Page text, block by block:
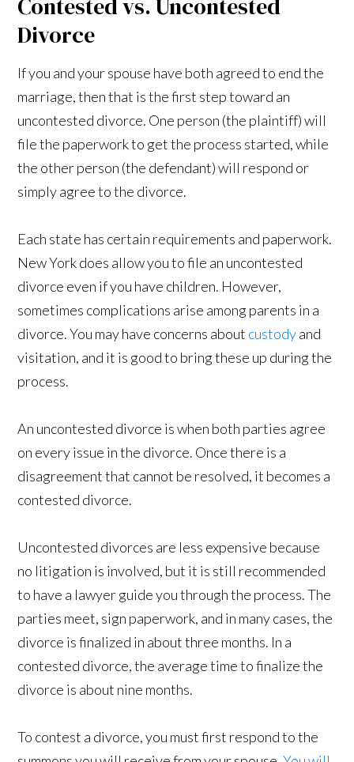
Divorce
If you and your spouse have both agreed to end the
marriage, then that is the first step toward an
uncontested divorce. One person (the plaintiff) will
file the paperwork to get the process started, while
the other person (the defendant) will respond or
simply agree to the divorce.
Each state has certain requirements and paperwork.
New York does allow you to file an uncontested
divorce even if you have children. However,
sometimes complications arise among parents in a
divorce. You may have concerns about custodyand
visitation, and it is good to bring these up during the
process.
An uncontested divorce is when both parties agree
on every issue in the divorce. Once there is a
disagreement that cannot be resolved, it becomes a
contested divorce.
Uncontested divorces are less expensive because
no litigation is involved, but it is still recommended
to have a lawyer guide you through the process. The
parties meet, sign paperwork, and in many cases, the
divorce is finalized in about three months. In a
contested divorce, the average time to finalize the
divorce is about nine months.
To contest a divorce, you must first respond to the